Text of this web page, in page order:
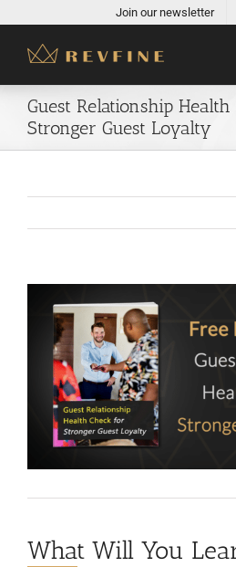
content
Join our newsletter
Guest Relationship
Stronger Guest Loyalty
Larger
Image
What Will You